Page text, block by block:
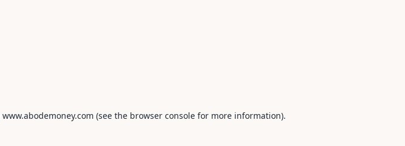
www.abodemoney.com (see the browser console for more information).